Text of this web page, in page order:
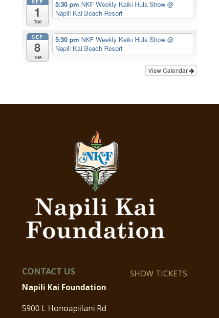
SEP
1
Tue
5:30 pm NKF Weekly Keiki Hula Show@
Napili Kai Beach Resort
SEP
8
Tue
5:30 pm NKF Weekly Keiki Hula Show@
Napili Kai Beach Resort
View Calendar
CONTACT US
Napili Kai Foundation
5900 L Honoapiilani Rd
SHOW TICKETS